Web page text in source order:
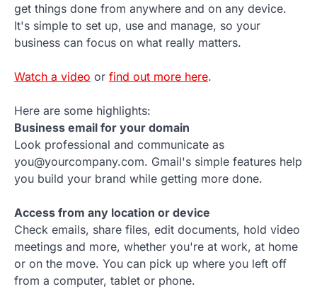
get things done from anywhere and on any device.
It's simple to set up, use and manage, so your
business can focus on what really matters.
Watch a video or find out more here.
Here are some highlights:
Business email for your domain
Look professional and communicate as
you@yourcompany.com. Gmail's simple features help
you build your brand while getting more done.
Access from any location or device
Check emails, share files, edit documents, hold video
meetings and more, whether you're at work, at home
or on the move. You can pick up where you left off
from a computer, tablet or phone.